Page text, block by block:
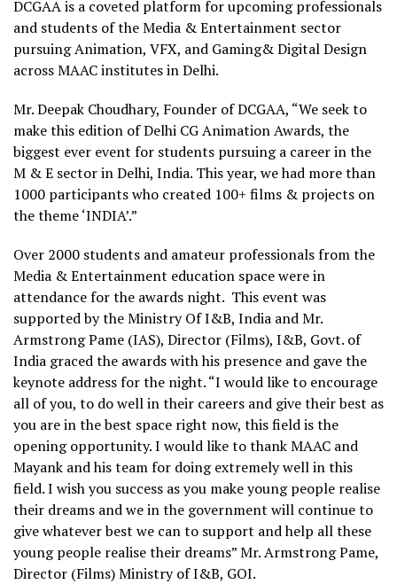
DCGAA is a coveted platform for upcoming professionals
and students of the Media & Entertainment sector
pursuing Animation, VFX, and Gaming& Digital Design
across MAAC institutes in Delhi.
Mr. Deepak Choudhary, Founder of DCGAA, “We seek to
make this edition of Delhi CG Animation Awards, the
biggest ever event for students pursuing a career in the
M & E sector in Delhi, India. This year, we had more than
1000 participants who created 100+ films & projects on
the theme ‘INDIA’.”
Over 2000 students and amateur professionals from the
Media & Entertainment education space were in
attendance for the awards night. This event was
supported by the Ministry Of I&B, India and Mr.
Armstrong Pame (IAS), Director (Films), I&B, Govt. of
India graced the awards with his presence and gave the
keynote address for the night. “I would like to encourage
all of you, to do well in their careers and give their best as
you are in the best space right now, this field is the
opening opportunity. I would like to thank MAAC and
Mayank and his team for doing extremely well in this
field. I wish you success as you make young people realise
their dreams and we in the government will continue to
give whatever best we can to support and help all these
young people realise their dreams” Mr. Armstrong Pame,
Director (Films) Ministry of I&B, GOI.